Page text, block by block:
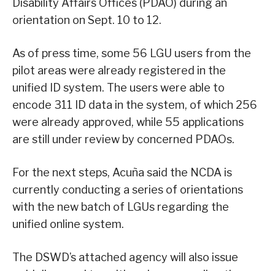
Disability Affairs Offices (PDAO) during an
orientation on Sept. 10 to 12.
As of press time, some 56 LGU users from the
pilot areas were already registered in the
unified ID system. The users were able to
encode 311 ID data in the system, of which 256
were already approved, while 55 applications
are still under review by concerned PDAOs.
For the next steps, Acuña said the NCDA is
currently conducting a series of orientations
with the new batch of LGUs regarding the
unified online system.
The DSWD’s attached agency will also issue